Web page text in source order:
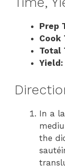
Prep
Cook
Total
Yield:
In a
the